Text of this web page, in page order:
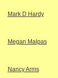
Mark D Hardy
Megan Malpas
Nancy Arms